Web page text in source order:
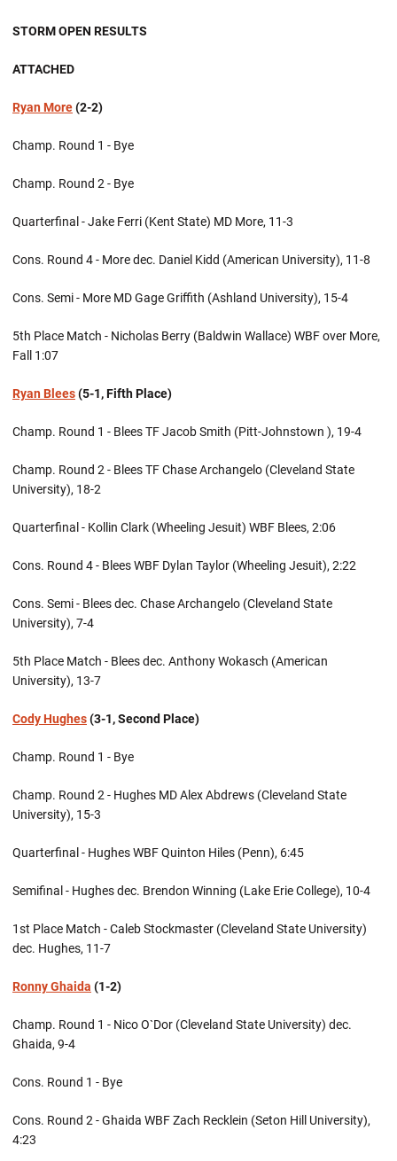
STORM OPEN RESULTS
ATTACHED
Ryan More(2-2)
Champ. Round 1 - Bye
Champ. Round 2 - Bye
Quarterfinal - Jake Ferri (Kent State) MD More, 11-3
Cons. Round 4 - More dec. Daniel Kidd (American University), 11-8
Cons. Semi - More MD Gage Griffith (Ashland University), 15-4
5th Place Match - Nicholas Berry (Baldwin Wallace) WBF over More,
Fall 1:07
Ryan Blees(5-1, Fifth Place)
Champ. Round 1 - Blees TF Jacob Smith (Pitt-Johnstown ), 19-4
Champ. Round 2 - Blees TF Chase Archangelo (Cleveland State
University), 18-2
Quarterfinal - Kollin Clark (Wheeling Jesuit) WBF Blees, 2:06
Cons. Round 4 - Blees WBF Dylan Taylor (Wheeling Jesuit), 2:22
Cons. Semi - Blees dec. Chase Archangelo (Cleveland State
University), 7-4
5th Place Match - Blees dec. Anthony Wokasch (American
University), 13-7
Cody Hughes(3-1, Second Place)
Champ. Round 1 - Bye
Champ. Round 2 - Hughes MD Alex Abdrews (Cleveland State
University), 15-3
Quarterfinal - Hughes WBF Quinton Hiles (Penn), 6:45
Semifinal - Hughes dec. Brendon Winning (Lake Erie College), 10-4
1st Place Match - Caleb Stockmaster (Cleveland State University)
dec. Hughes, 11-7
Ronny Ghaida (1-2)
Champ. Round 1 - Nico O`Dor (Cleveland State University) dec.
Ghaida, 9-4
Cons. Round 1 - Bye
Cons. Round 2 - Ghaida WBF Zach Recklein (Seton Hill University),
4:23